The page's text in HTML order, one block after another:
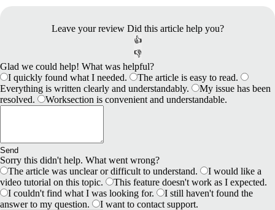
Leave your review Did this article help you?
👍
👎
Glad we could help! What was helpful?
I quickly found what I needed.
The article is easy to read.
Everything is written clearly and understandably.
My issue has been
resolved.
Worksection is convenient and understandable.
Send
Sorry this didn't help. What went wrong?
The article was unclear or difficult to understand.
I would like a
video tutorial on this topic.
This feature doesn't work as I expected.
I couldn't find what I was looking for.
I still haven't found the
answer to my question.
I want to contact support.